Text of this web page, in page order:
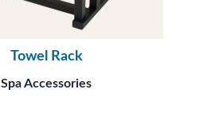
Towel Rack
Spa Accessories